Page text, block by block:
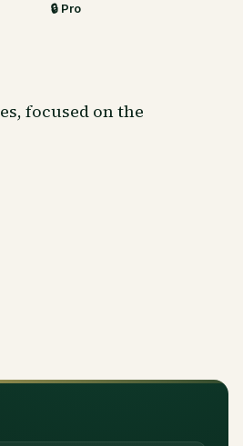
🔒 Pro
focused on the